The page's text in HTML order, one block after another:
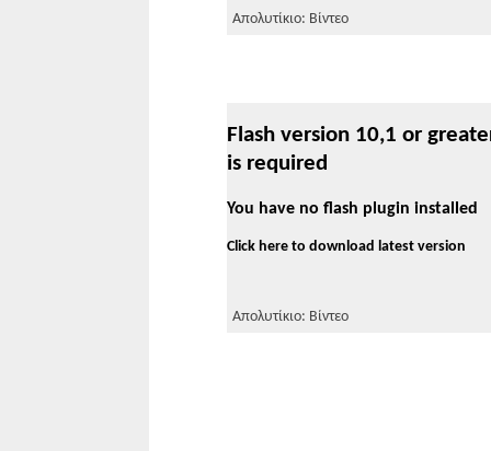
Απολυτίκιο: Βίντεο
Flash version 10,1 or
is required
You have no flash plugin installed
Click here to download latest version
Απολυτίκιο: Βίντεο